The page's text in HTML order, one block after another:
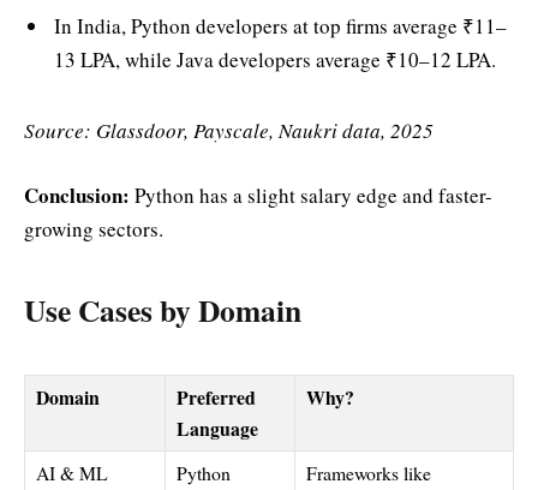
In India, Python developers at top firms average ₹11–
13 LPA, while Java developers average ₹10–12 LPA.
Source: Glassdoor, Payscale, Naukri data, 2025
Conclusion: Python has a slight salary edge and faster-
growing sectors.
Use Cases by Domain
Domain
Preferred
Language
Why?
AI & ML Python
Frameworks like